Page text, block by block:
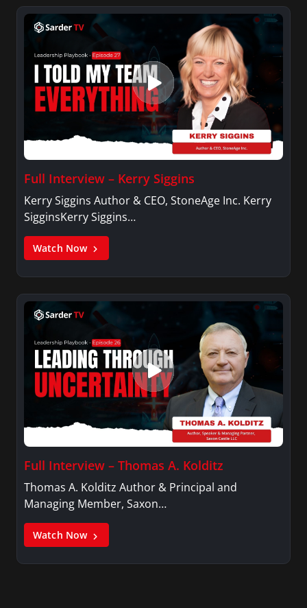
Full Interview – Kerry Siggins
Kerry Siggins Author & CEO, StoneAge Inc. Kerry
SigginsKerry Siggins…
Watch Now
Full Interview – Thomas A. Kolditz
Thomas A. Kolditz Author & Principal and
Managing Member, Saxon…
Watch Now